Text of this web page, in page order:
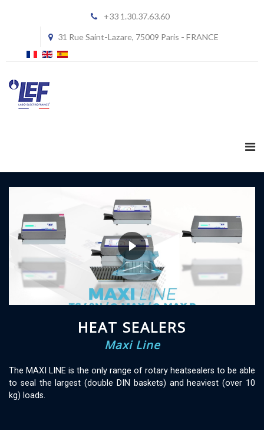
+33 1.30.37.63.60
31 Rue Saint-Lazare, 75009 Paris - FRANCE
HEAT SEALERS
Maxi Line
The MAXI LINE is the only range of rotary heatsealers to be able
to seal the largest (double DIN baskets) and heaviest (over 10
kg) loads.